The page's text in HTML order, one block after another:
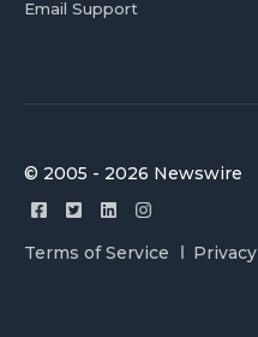
Email Support
© 2005 - 2026 Newswire
Terms of Service Privacy